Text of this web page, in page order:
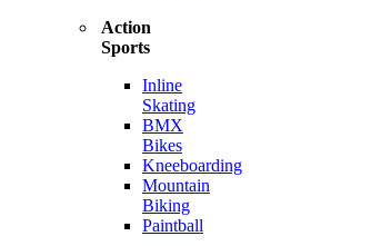
Action
Sports
Inline
Skating
BMX
Bikes
Kneeboarding
Mountain
Biking
Paintball